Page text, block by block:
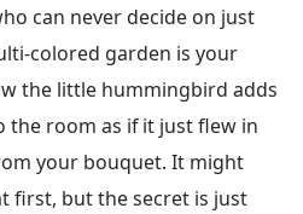
can never decide on just
colored garden is your
the little hummingbird adds
the room as if it just flew in
your bouquet. It might
first, but the secret is just